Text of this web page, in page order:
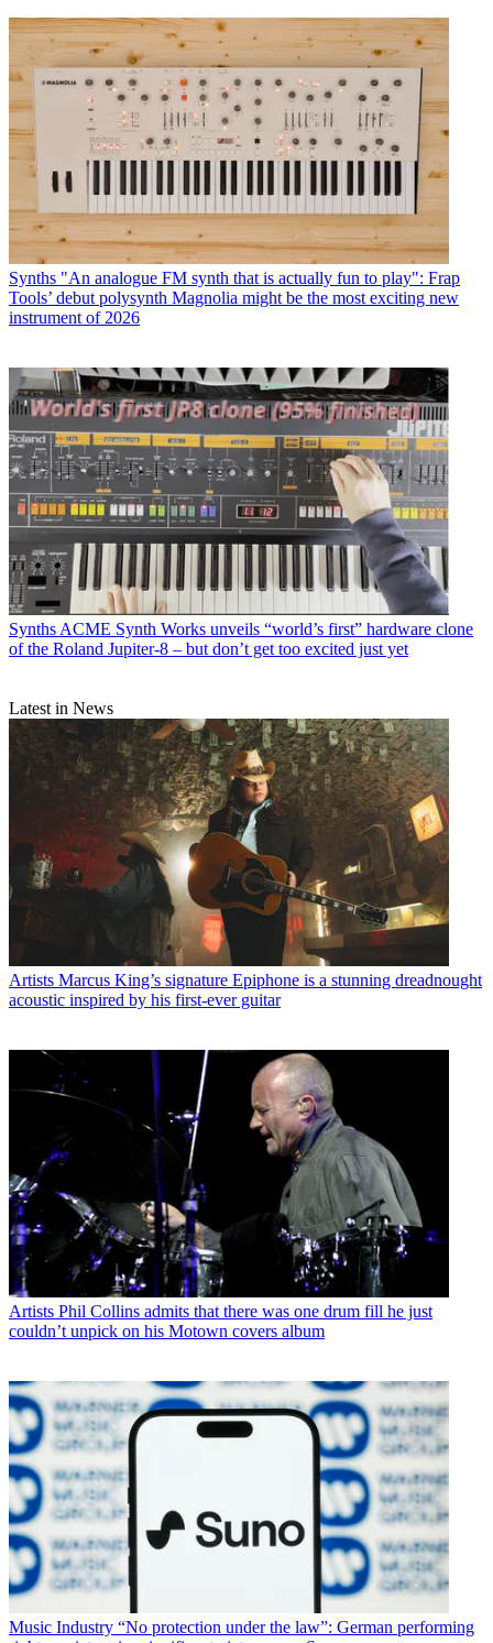
Synths "An analogue FM synth that is actually fun to play": Frap
Tools’ debut polysynth Magnolia might be the most exciting new
instrument of 2026
Synths ACME Synth Works unveils “world’s first” hardware clone
of the Roland Jupiter-8 – but don’t get too excited just yet
Latest in News
Artists Marcus King’s signature Epiphone is a stunning dreadnought
acoustic inspired by his first-ever guitar
Artists Phil Collins admits that there was one drum fill he just
couldn’t unpick on his Motown covers album
Music Industry “No protection under the law”: German performing